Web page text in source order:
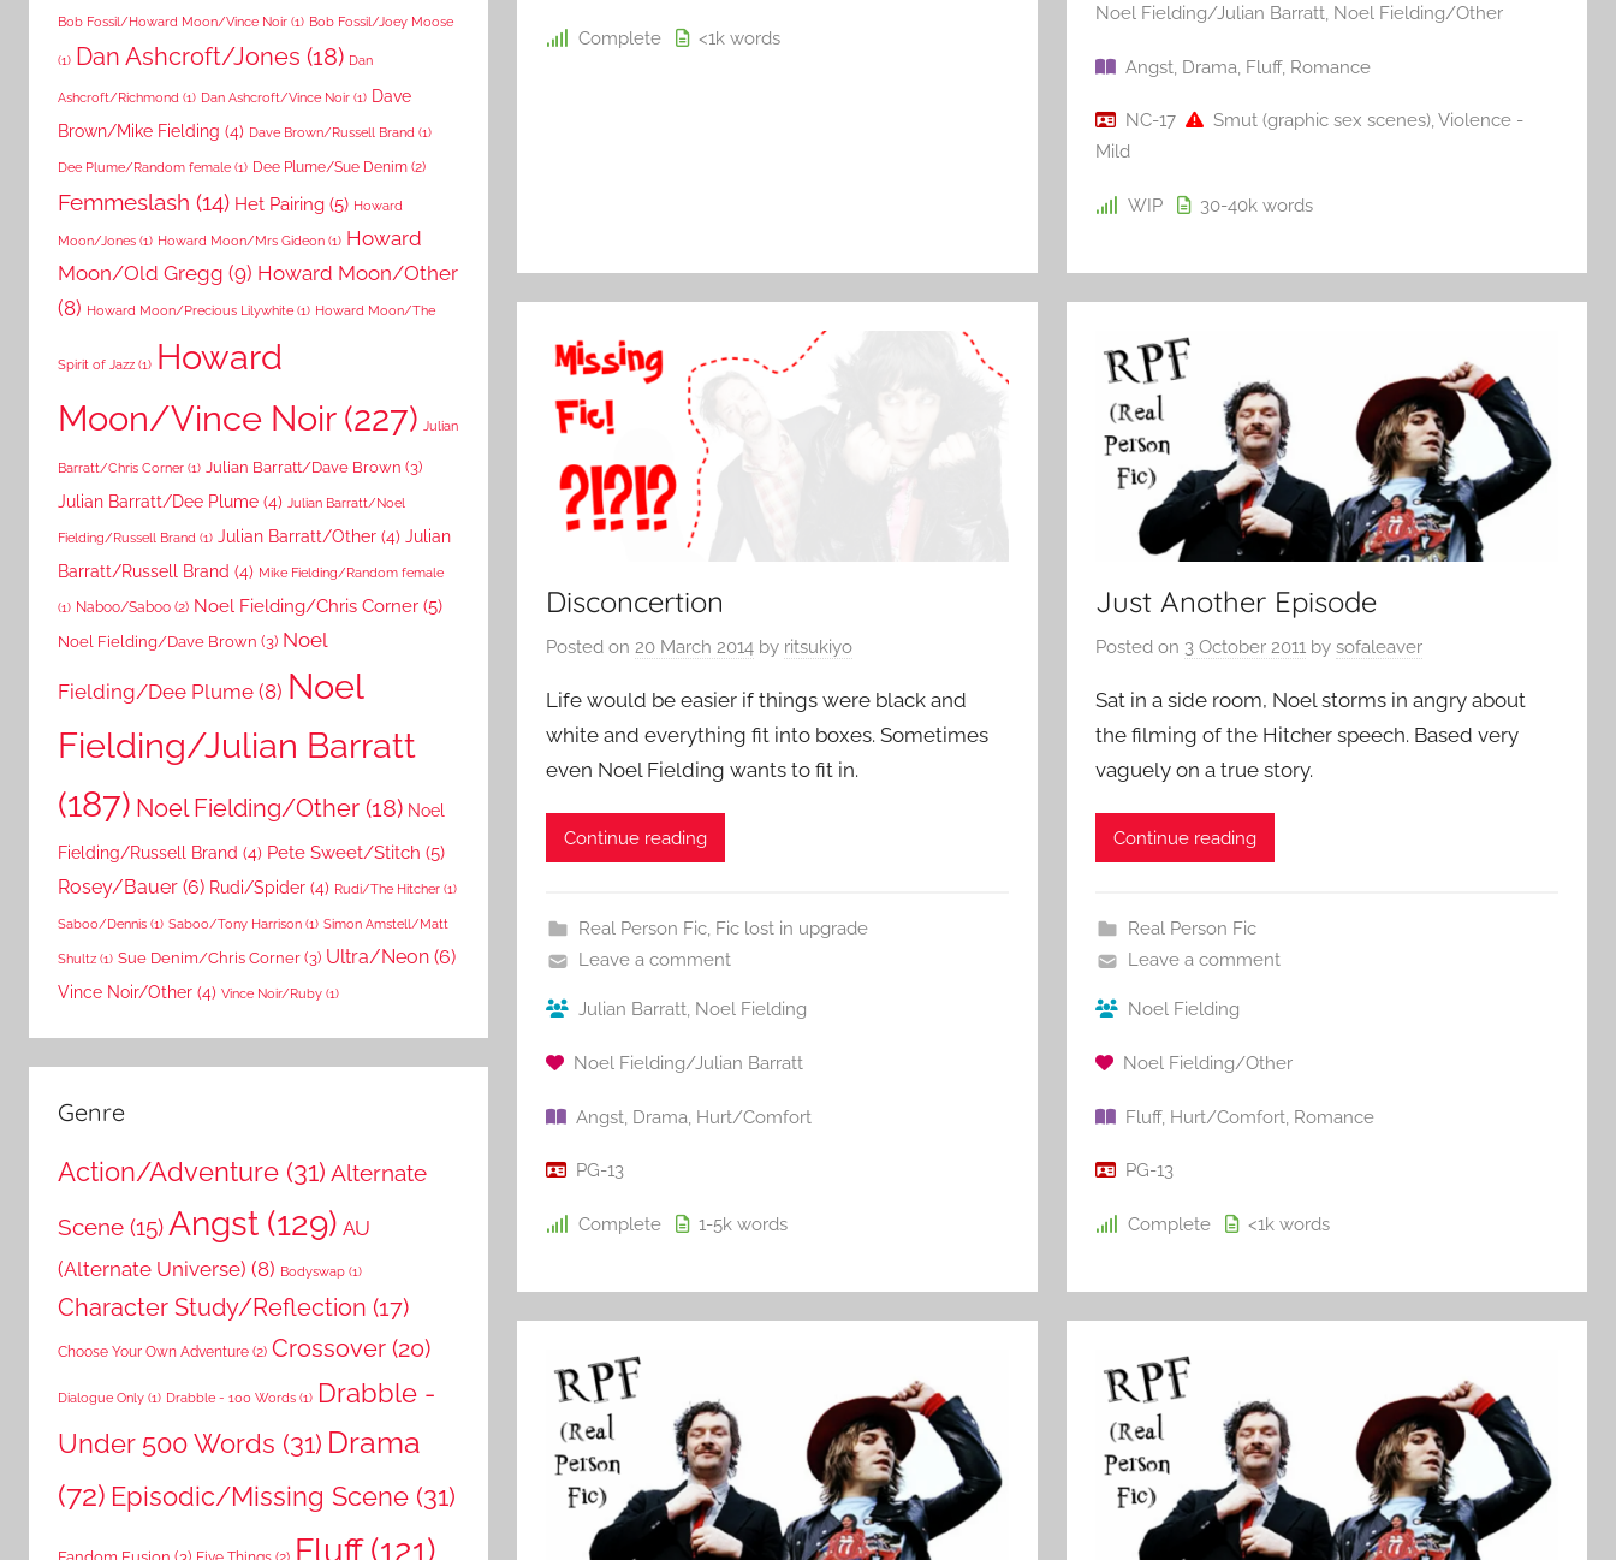
Complete <1kwords
Noel Fielding/Julian Barratt, Noel Fielding/Other
Angst, Drama Fluff, Romance
NC-17 Smut (graphic sex scenes),Violence -
Mild
WIP 30-40kwords
Disconcertion
Posted on 20 March 2014by ritsukiyo
Life would be easier if things were black and
white and everything fit into boxes. Sometimes
even Noel Fielding wants to fit in.
Continue reading
Real Person Fic, Fic lost in upgrade
Leave a comment
Julian Barratt, Noel Fielding
Noel Fielding/Julian Barratt
Angst, Drama, Hurt/Comfort
PG-13
Complete 1-5kwords
Just Another Episode
Posted on 3 October 2011by sofaleaver
Sat in a side room, Noel storms in angry about
the filming of the Hitcher speech. Based very
vaguely on a true story.
Continue reading
Real Person Fic
Leave a comment
Noel Fielding
Noel Fielding/Other
Fluff, Hurt/Comfort, Romance
PG-13
Complete <1kwords
Bob Fossil/Howard Moon/Vince Noir (1) Bob Fossil/Joey Moose
(1) Dan Ashcroft/Jones (18) Dan
Ashcroft/Richmond (1) Dan Ashcroft/Vince Noir (1) Dave
Brown/Mike Fielding (4) Dave Brown/Russell Brand (1)
Dee Plume/Random female (1) Dee Plume/Sue Denim (2)
Femmeslash (14) Het Pairing (5) Howard
Moon/Jones (1) Howard Moon/Mrs Gideon (1) Howard
Moon/Old Gregg (9) Howard Moon/Other
(8) Howard Moon/Precious Lilywhite (1) Howard Moon/The
Spirit of Jazz (1) Howard
Moon/Vince Noir(227) Julian
Barratt/Chris Corner (1) Julian Barratt/Dave Brown (3)
Julian Barratt/Dee Plume (4) Julian Barratt/Noel
Fielding/Russell Brand (1) Julian Barratt/Other (4) Julian
Barratt/Russell Brand (4) Mike Fielding/Random female
(1) Naboo/Saboo (2) Noel Fielding/Chris Corner (5)
Noel Fielding/Dave Brown (3) Noel
Fielding/Dee Plume (8) Noel
Fielding/Julian Barratt
(187) Noel Fielding/Other (18) Noel
Fielding/Russell Brand (4) Pete Sweet/Stitch (5)
Rosey/Bauer (6) Rudi/Spider (4) Rudi/The Hitcher (1)
Saboo/Dennis (1) Saboo/Tony Harrison (1) Simon Amstell/Matt
Shultz (1) Sue Denim/Chris Corner(3) Ultra/Neon (6)
Vince Noir/Other (4) Vince Noir/Ruby (1)
Genre
Action/Adventure (31) Alternate
Scene (15) Angst (129) AU
(Alternate Universe) (8) Bodyswap (1)
Character Study/Reflection (17)
Choose Your Own Adventure (2) Crossover (20)
Dialogue Only (1) Drabble - 100 Words (1) Drabble -
Under 500 Words (31) Drama
(72) Episodic/Missing Scene (31)
Fluff(121)